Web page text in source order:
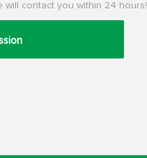
will contact you within 24 hours!